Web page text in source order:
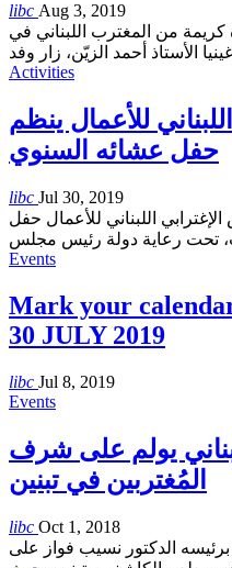
libc Aug 3, 2019
آب ٢٠١٩، وبدعوة كريمة من المغترب اللبناني في
الأستاذ أحمد الزيّن، زار وفد
Activities
للأعمال ينظم
حفل عشائه السنوي
libc Jul 30, 2019
نظمّ المجلس الإغترابي اللبناني للأعمال حفل
تحت رعاية دولة رئيس مجلس
Events
Mark your
30 JULY 2019
libc Jul 8, 2019
Events
يولم على شرف
المُغتربين في تبنين
libc Oct 1, 2018
برئيسه الدكتور نسيب فواز على